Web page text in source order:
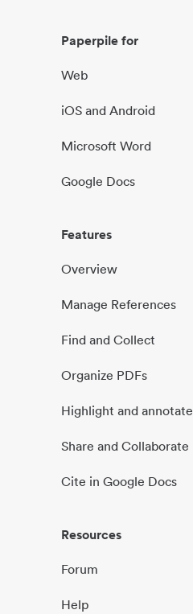
Paperpile for
Web
iOS and Android
Microsoft Word
Google Docs
Features
Overview
Manage References
Find and Collect
Organize PDFs
Highlight and annotate
Share and Collaborate
Cite in Google Docs
Resources
Forum
Help